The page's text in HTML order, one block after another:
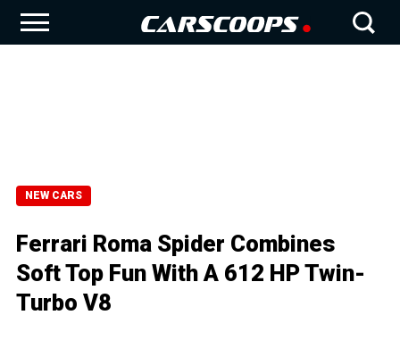
NEW CARS
Ferrari Roma Spider Combines
Soft Top Fun With A 612 HP Twin-
Turbo V8